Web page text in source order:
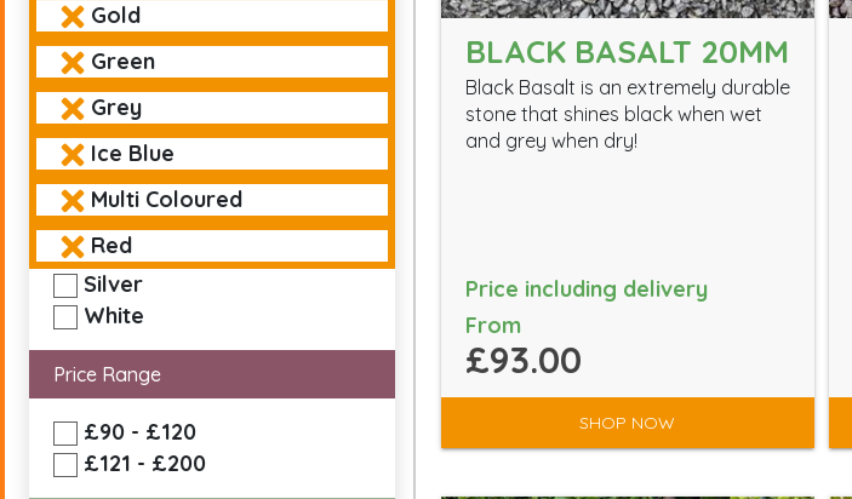
Gold
Green
Grey
Ice Blue
Multi Coloured
Red
Silver
White
Price Range
£90 - £120
£121 - £200
BLACK BASALT 20MM
Black Basalt is an extremely durable
stone that shines black when wet
and grey when dry!
Price including delivery
From
£93.00
SHOP NOW